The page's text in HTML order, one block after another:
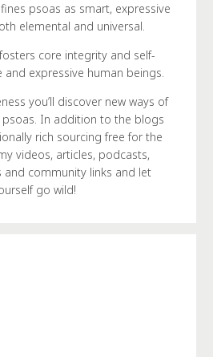
psoas as smart, expressive
elemental and universal.
core integrity and self-
and expressive human beings.
you’ll discover new ways of
In addition to the blogs
rich sourcing free for the
videos, articles, podcasts,
and community links and let
go wild!